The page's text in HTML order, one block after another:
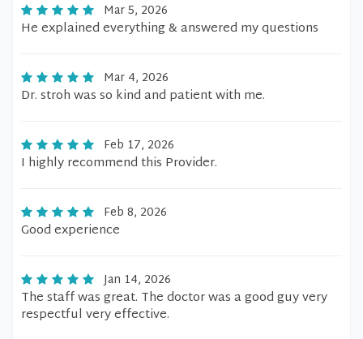
Mar 5, 2026
He explained everything & answered my questions
Mar 4, 2026
Dr. stroh was so kind and patient with me.
Feb 17, 2026
I highly recommend this Provider.
Feb 8, 2026
Good experience
Jan 14, 2026
The staff was great. The doctor was a good guy very
respectful very effective.